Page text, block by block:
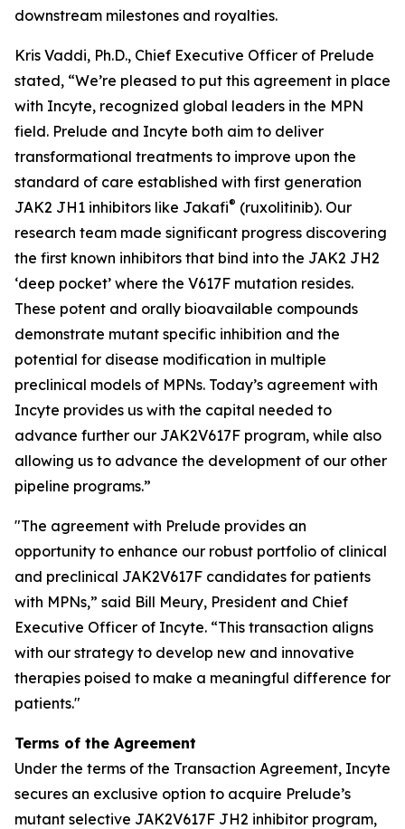
downstream milestones and royalties.
Kris Vaddi, Ph.D., Chief Executive Officer of Prelude
stated, “We’re pleased to put this agreement in place
with Incyte, recognized global leaders in the MPN
field. Prelude and Incyte both aim to deliver
transformational treatments to improve upon the
standard of care established with first generation
JAK2 JH1 inhibitors like Jakafi® (ruxolitinib). Our
research team made significant progress discovering
the first known inhibitors that bind into the JAK2 JH2
‘deep pocket’ where the V617F mutation resides.
These potent and orally bioavailable compounds
demonstrate mutant specific inhibition and the
potential for disease modification in multiple
preclinical models of MPNs. Today’s agreement with
Incyte provides us with the capital needed to
advance further our JAK2V617F program, while also
allowing us to advance the development of our other
pipeline programs.”
"The agreement with Prelude provides an
opportunity to enhance our robust portfolio of clinical
and preclinical JAK2V617F candidates for patients
with MPNs,” said Bill Meury, President and Chief
Executive Officer of Incyte. “This transaction aligns
with our strategy to develop new and innovative
therapies poised to make a meaningful difference for
patients."
Terms of the Agreement
Under the terms of the Transaction Agreement, Incyte
secures an exclusive option to acquire Prelude’s
mutant selective JAK2V617F JH2 inhibitor program,